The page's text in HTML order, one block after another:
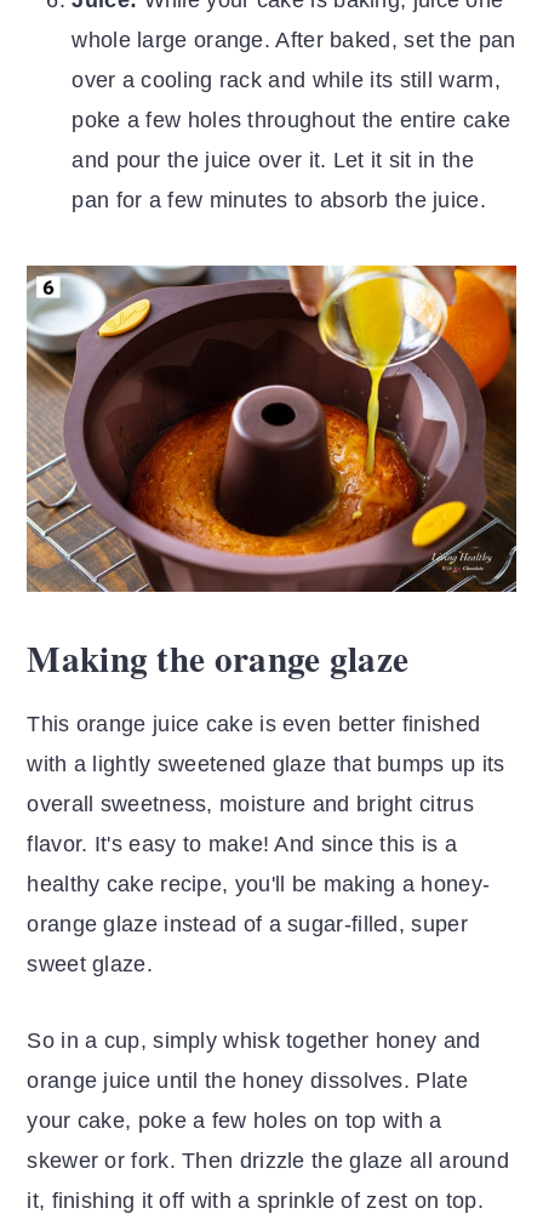
whole large orange. After baked, set the pan
over a cooling rack and while its still warm,
poke a few holes throughout the entire cake
and pour the juice over it. Let it sit in the
pan for a few minutes to absorb the juice.
Making the orange glaze
This orange juice cake is even better finished
with a lightly sweetened glaze that bumps up its
overall sweetness, moisture and bright citrus
flavor. It's easy to make! And since this is a
healthy cake recipe, you'll be making a honey-
orange glaze instead of a sugar-filled, super
sweet glaze.
So in a cup, simply whisk together honey and
orange juice until the honey dissolves. Plate
your cake, poke a few holes on top with a
skewer or fork. Then drizzle the glaze all around
it, finishing it off with a sprinkle of zest on top.